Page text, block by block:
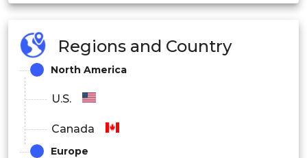
Hybrid
Regions and Country
North America
U.S.
Canada
Europe